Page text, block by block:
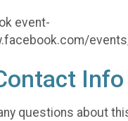
event-
Info
questions about